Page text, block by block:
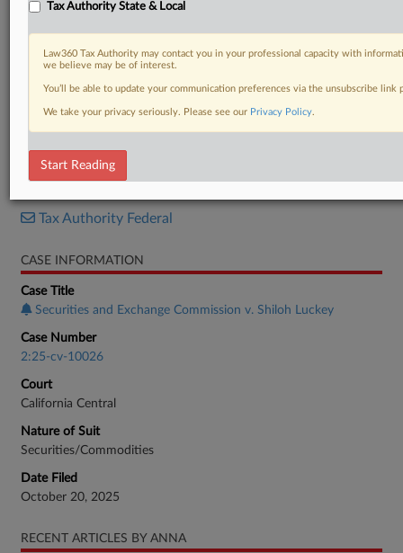
DOCUMENTS
Tax Authority Federal
CASE INFORMATION
Case Title
Securities and Exchange Commission v. Shiloh Luckey
Case Number
2:25-cv-10026
Court
California Central
Nature of Suit
Securities/Commodities
Date Filed
October 20, 2025
RECENT ARTICLES BY ANNA
Tax Authority State & Local
Law360 Tax Authority may contact you in your professional capacity with
we believe may be of interest.
You’ll be able to update your communication preferences via the unsubscribe
We take your privacy seriously. Please see our Privacy Policy.
Start Reading